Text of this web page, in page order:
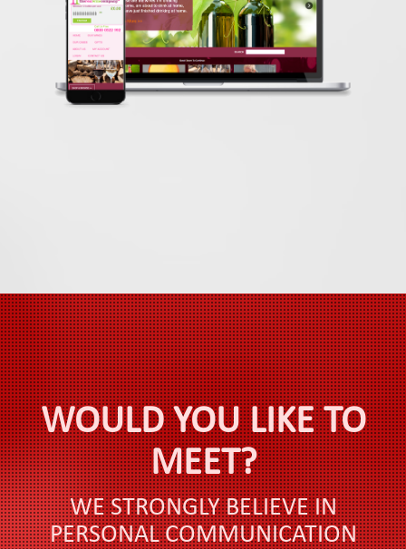
WOULD YOU LIKE TO
MEET?
WE STRONGLY BELIEVE IN
PERSONAL COMMUNICATION